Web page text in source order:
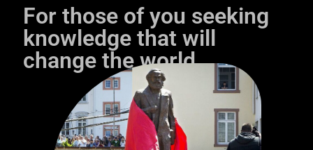
For those of you seeking
knowledge that will
change the world